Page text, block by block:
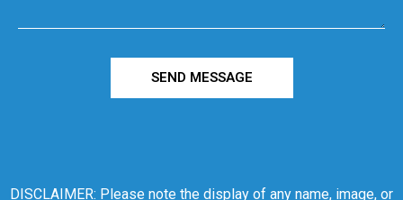
SEND MESSAGE
DISCLAIMER: Please note the display of any name, image, or